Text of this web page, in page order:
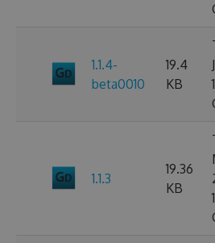
1.1.4-
beta0010
19.4
KB
1.1.3
19.36
KB